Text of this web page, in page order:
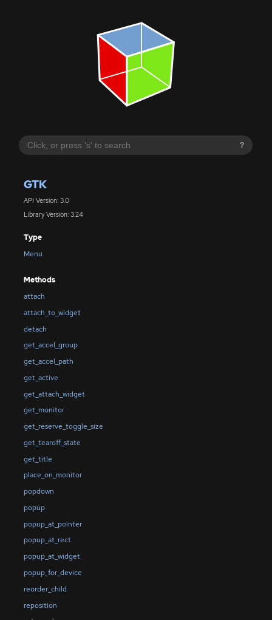
?
GTK
API Version: 3.0
Library Version: 3.24
Type
Menu
Methods
attach
attach_to_widget
detach
get_accel_group
get_accel_path
get_active
get_attach_widget
get_monitor
get_reserve_toggle_size
get_tearoff_state
get_title
place_on_monitor
popdown
popup
popup_at_pointer
popup_at_rect
popup_at_widget
popup_for_device
reorder_child
reposition